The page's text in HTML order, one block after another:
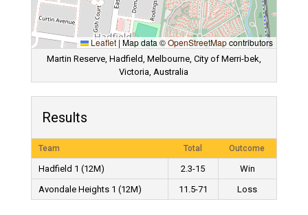
Leaflet |Map data ©OpenStreetMapcontributors
Martin Reserve, Hadfield, Melbourne, City of Merri-bek,
Victoria, Australia
Results
Team Total Outcome
Hadfield 1 (12M) 2.3-15
Win
Avondale Heights 1 (12M)
11.5-71 Loss